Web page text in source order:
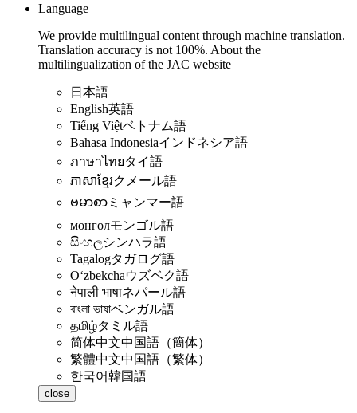
Language
We provide multilingual content through machine translation.
Translation accuracy is not 100%. About the
multilingualization of the JAC website
日本語
English英語
Tiếng Việtベトナム語
Bahasa Indonesiaインドネシア語
ภาษาไทยタイ語
ភាសាខ្មែរクメール語
ဗမာစာ ミャンマー語
монголモンゴル語
සිංහලシンハラ語
Tagalogタガログ語
Oʻzbekchaウズベク語
नेपाली भाषाネパール語
বাংলা ভাষাベンガル語
தமிழ்タミル語
简体中文中国語（簡体）
繁體中文中国語（繁体）
한국어韓国語
close